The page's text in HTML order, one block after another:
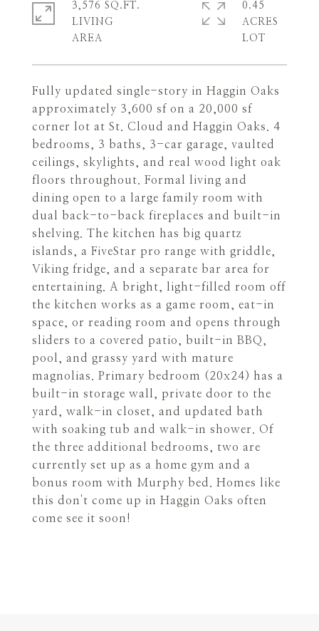
Fully updated single-story in Haggin Oaks
approximately 3,600 sf on a 20,000 sf
corner lot at St. Cloud and Haggin Oaks. 4
bedrooms, 3 baths, 3-car garage, vaulted
ceilings, skylights, and real wood light oak
floors throughout. Formal living and
dining open to a large family room with
dual back-to-back fireplaces and built-in
shelving. The kitchen has big quartz
islands, a FiveStar pro range with griddle,
Viking fridge, and a separate bar area for
entertaining. A bright, light-filled room off
the kitchen works as a game room, eat-in
space, or reading room and opens through
sliders to a covered patio, built-in BBQ,
pool, and grassy yard with mature
magnolias. Primary bedroom (20x24) has a
built-in storage wall, private door to the
yard, walk-in closet, and updated bath
with soaking tub and walk-in shower. Of
the three additional bedrooms, two are
currently set up as a home gym and a
bonus room with Murphy bed. Homes like
this don't come up in Haggin Oaks often
come see it soon!
3,576 SQ.FT.
LIVING
0.45
ACRES